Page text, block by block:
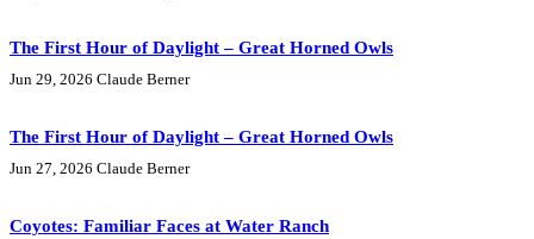
The First Hour of Daylight – Great Horned Owls
Jun 29, 2026 Claude Berner
The First Hour of Daylight – Great Horned Owls
Jun 27, 2026 Claude Berner
Coyotes: Familiar Faces at Water Ranch